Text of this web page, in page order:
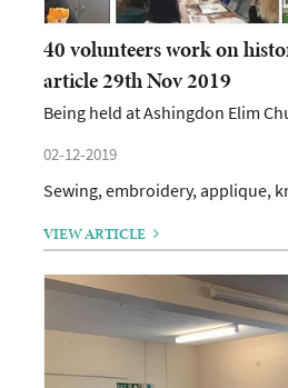
40 volunteers work on
article 29th Nov 2019
Being held at Ashingdon Elim
02-12-2019
Sewing, embroidery, applique,
VIEW ARTICLE